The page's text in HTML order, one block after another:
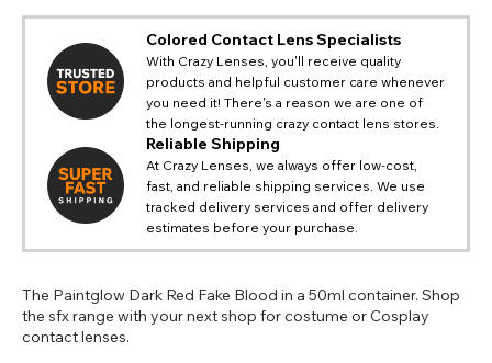
Colored Contact Lens Specialists
With Crazy Lenses, you'll receive quality
products and helpful customer care whenever
you need it! There's a reason we are one of
the longest-running crazy contact lens stores.
Reliable Shipping
At Crazy Lenses, we always offer low-cost,
fast, and reliable shipping services. We use
tracked delivery services and offer delivery
estimates before your purchase.
The Paintglow Dark Red Fake Blood in a 50ml container. Shop
the sfx range with your next shop for costume or Cosplay
contact lenses.
TITLE
Notes
Action
CHANGE LOCATION
Change your default browsing location on our website
USA - US Dollar
Europe - Euro
Canada - Canadian Dollar
Australia - Australian Dollar
Go Back Close
Please Pick A Destination Country From The
List
PAYPAL HELP & INFORMATION
If PayPal states the message 'Orders cannot be delivered
to this country' please update your address to include all
available fields. Older saved Paypal addresses may miss
out key location information such as 'Country' which will
continue with your purchase.